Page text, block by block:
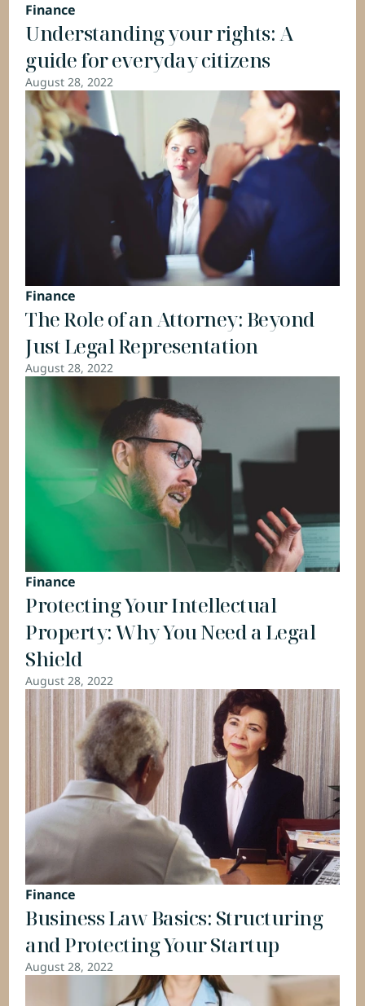
Finance
Understanding your rights: A
guide for everyday citizens
August 28, 2022
Finance
The Role of an Attorney: Beyond
Just Legal Representation
August 28, 2022
Finance
Protecting Your Intellectual
Property: Why You Need a Legal
Shield
August 28, 2022
Finance
Business Law Basics: Structuring
and Protecting Your Startup
August 28, 2022